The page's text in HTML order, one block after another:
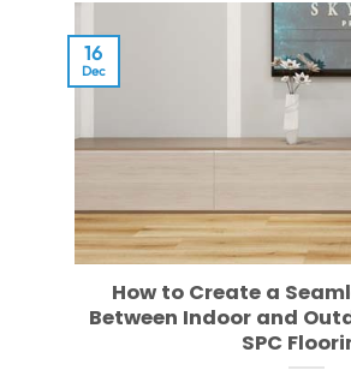
How to Create a
Between Indoor and
SPC
16
Dec